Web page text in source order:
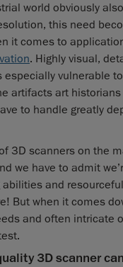
world obviously
this need
it comes to
. Highly visual,
especially vulnerable
artifacts art historians
to handle greatly
3D scanners on the
we have to admit
abilities and
But when it comes
and often intricate
3D scanner